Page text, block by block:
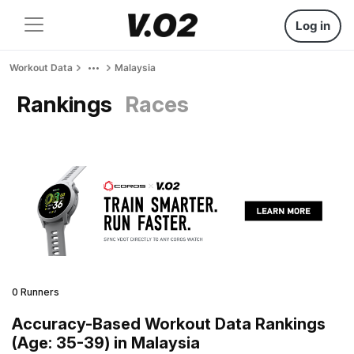
Log in
Workout Data Malaysia
Rankings Races
0 Runners
Accuracy-Based Workout Data Rankings
(Age: 35-39) in Malaysia